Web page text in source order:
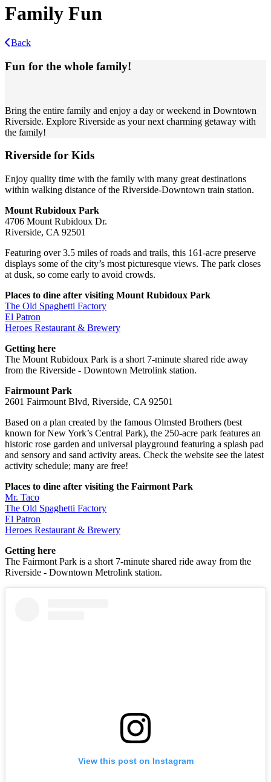
Family Fun
Back
Fun for the whole family!
Bring the entire family and enjoy a day or weekend in Downtown
Riverside. Explore Riverside as your next charming getaway with
the family!
Riverside for Kids
Enjoy quality time with the family with many great destinations
within walking distance of the Riverside-Downtown train station.
Mount Rubidoux Park
4706 Mount Rubidoux Dr.
Riverside, CA 92501
Featuring over 3.5 miles of roads and trails, this 161-acre preserve
displays some of the city’s most picturesque views. The park closes
at dusk, so come early to avoid crowds.
Places to dine after visiting Mount Rubidoux Park
The Old Spaghetti Factory
El Patron
Heroes Restaurant & Brewery
Getting here
The Mount Rubidoux Park is a short 7-minute shared ride away
from the Riverside - Downtown Metrolink station.
Fairmount Park
2601 Fairmount Blvd, Riverside, CA 92501
Based on a plan created by the famous Olmsted Brothers (best
known for New York’s Central Park), the 250-acre park features an
historic rose garden and universal playground featuring a splash pad
and sensory and sand activity areas. Check the website see the latest
activity schedule; many are free!
Places to dine after visiting the Fairmont Park
Mr. Taco
The Old Spaghetti Factory
El Patron
Heroes Restaurant & Brewery
Getting here
The Fairmont Park is a short 7-minute shared ride away from the
Riverside - Downtown Metrolink station.
View this post on Instagram